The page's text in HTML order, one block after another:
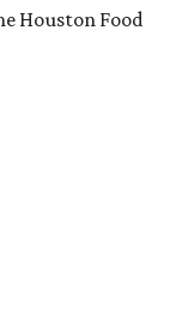
Houston Food